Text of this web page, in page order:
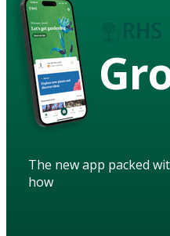
The new app packed
how